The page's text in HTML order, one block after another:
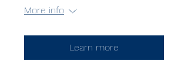
More info
Learn more